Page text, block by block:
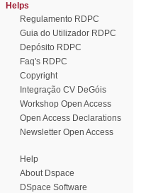
Helps
Regulamento RDPC
Guia do Utilizador RDPC
Depósito RDPC
Faq's RDPC
Copyright
Integração CV DeGóis
Workshop Open Access
Open Access Declarations
Newsletter Open Access
Help
About Dspace
DSpace Software